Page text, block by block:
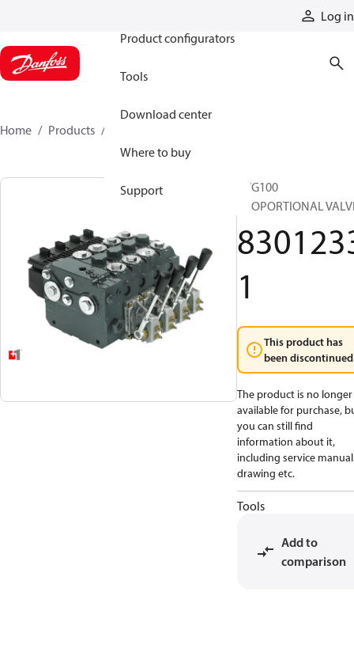
Log in
Product configurators
Tools
Download center
Where to buy
Support
Home Products
PVG100
PROPORTIONAL
1
This product has
been
The product is no longer
available for purchase,
you can still find
information about it,
including service
drawing etc.
Tools
Add to
comparison